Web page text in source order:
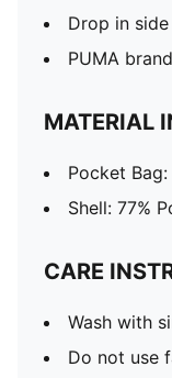
Drop in
PUMA
MATERIAL
Pocket Bag:
Shell: 77%
CARE
Wash with
Do not use